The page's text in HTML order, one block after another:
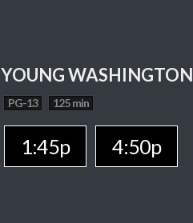
YOUNG WASHINGTON
PG-13 125 min
1:45p 4:50p